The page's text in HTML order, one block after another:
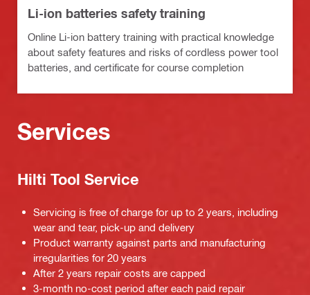
Li-ion batteries safety training
Online Li-ion battery training with practical knowledge
about safety features and risks of cordless power tool
batteries, and certificate for course completion
Services
Hilti Tool Service
Servicing is free of charge for up to 2 years, including
wear and tear, pick-up and delivery
Product warranty against parts and manufacturing
irregularities for 20 years
After 2 years repair costs are capped
3-month no-cost period after each paid repair